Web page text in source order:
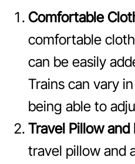
Comfortable
comfortable
can be easily
Trains can vary
being able to
Travel Pillow and
travel pillow and